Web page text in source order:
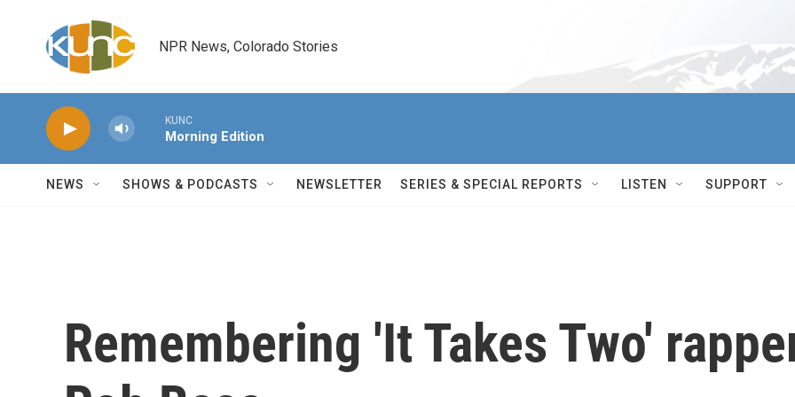
NPR News, Colorado Stories
KUNC
Morning Edition
NEWS SHOWS & PODCASTS NEWSLETTER SERIES & SPECIAL REPORTS LISTEN SUPPORT
Remembering 'It Takes Two'